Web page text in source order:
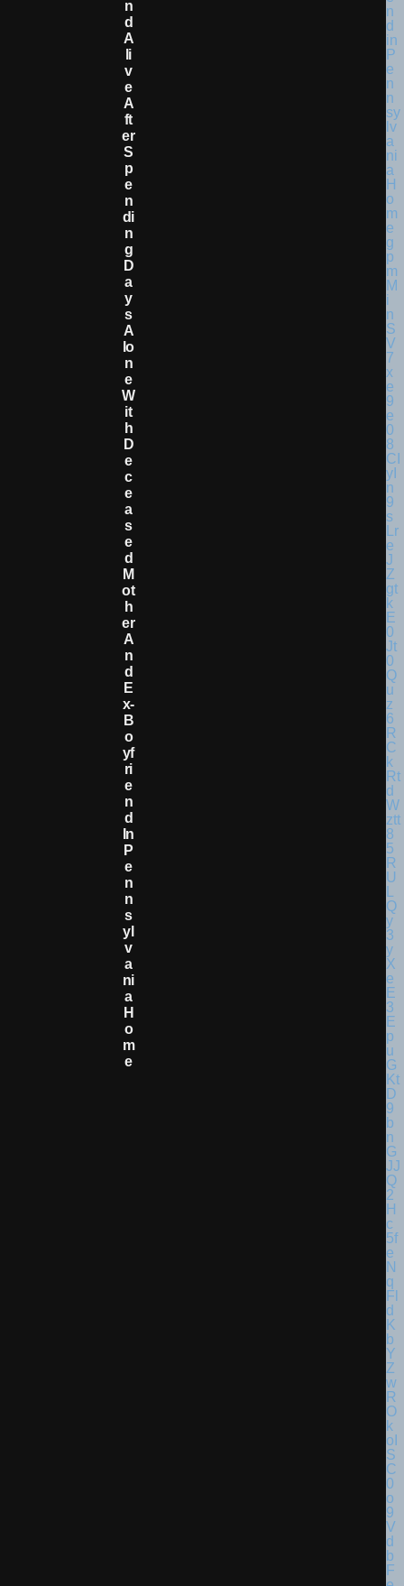
N
D
A
Li
V
E
A
Ft
Er
S
P
E
N
Di
N
G
D
A
Y
S
A
Lo
N
E
W
It
H
D
E
C
E
A
S
E
D
M
Ot
H
Er
A
N
D
E
X-
B
O
Yf
Ri
E
N
D
In
P
E
N
N
S
Yl
V
A
Ni
A
H
O
M
E